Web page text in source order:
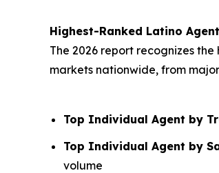
Highest-Ranked Latino
The 2026 report recognizes
markets nationwide, from
Top Individual Agent by
Top Individual Agent by
volume